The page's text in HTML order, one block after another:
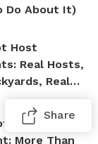
Do About It)
Host
Real Hosts,
Real
Host
More Than
Share